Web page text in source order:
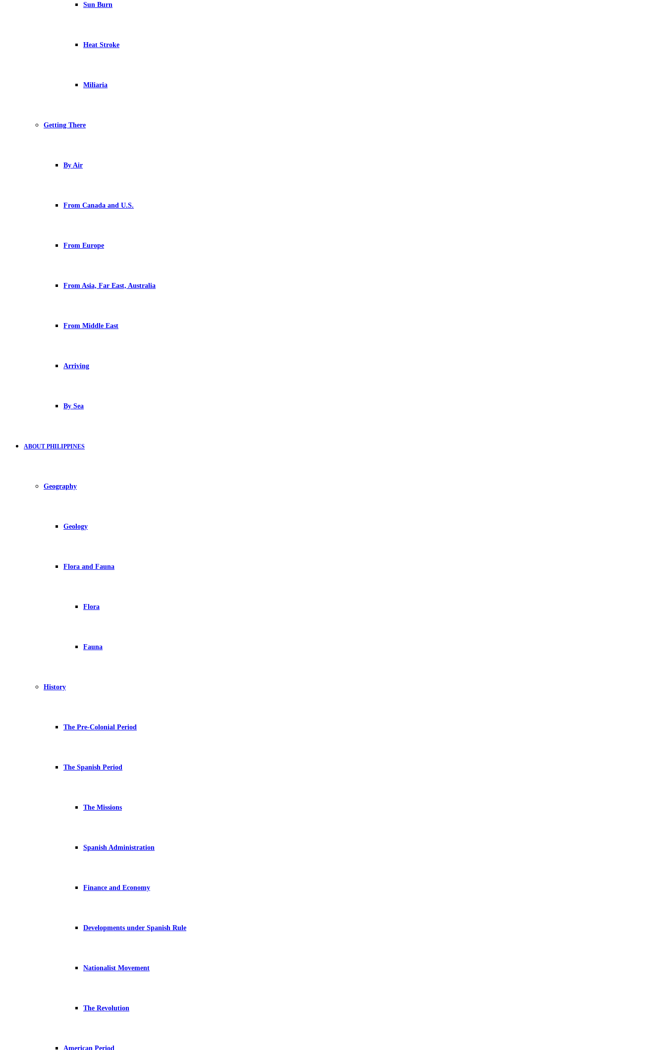
Sun Burn
Heat Stroke
Miliaria
Getting There
By Air
From Canada and U.S.
From Europe
From Asia, Far East, Australia
From Middle East
Arriving
By Sea
ABOUT PHILIPPINES
Geography
Geology
Flora and Fauna
Flora
Fauna
History
The Pre-Colonial Period
The Spanish Period
The Missions
Spanish Administration
Finance and Economy
Developments under Spanish Rule
Nationalist Movement
The Revolution
American Period